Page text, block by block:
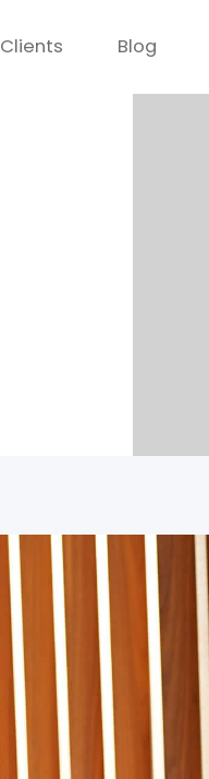
Clients Blog